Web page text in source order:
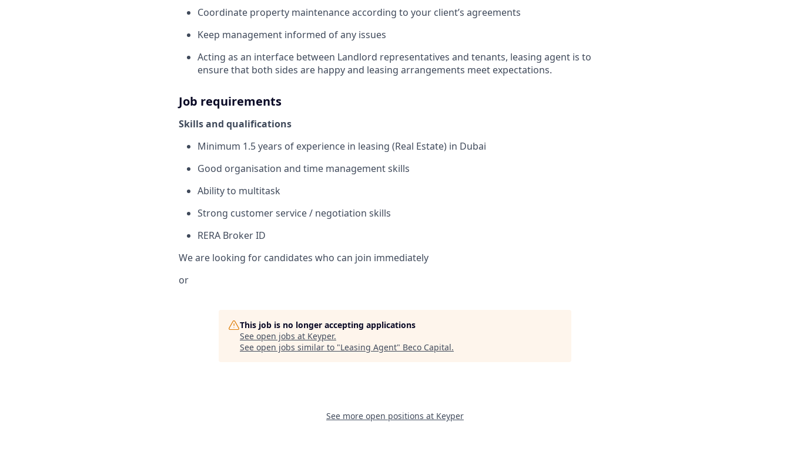
Coordinate property maintenance according to your client’s agreements
Keep management informed of any issues
Acting as an interface between Landlord representatives and tenants, leasing agent is to
ensure that both sides are happy and leasing arrangements meet expectations.
Job requirements
Skills and qualifications
Minimum 1.5 years of experience in leasing (Real Estate) in Dubai
Good organisation and time management skills
Ability to multitask
Strong customer service / negotiation skills
RERA Broker ID
We are looking for candidates who can join immediately
or
This job is no longer accepting applications
See open jobs at Keyper.
See open jobs similar to "Leasing Agent" Beco Capital.
See more open positions at Keyper